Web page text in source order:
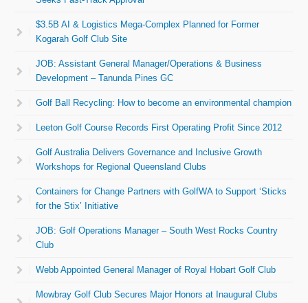
$3.5B AI & Logistics Mega-Complex Planned for Former
Kogarah Golf Club Site
JOB: Assistant General Manager/Operations & Business
Development – Tanunda Pines GC
Golf Ball Recycling: How to become an environmental champion
Leeton Golf Course Records First Operating Profit Since 2012
Golf Australia Delivers Governance and Inclusive Growth
Workshops for Regional Queensland Clubs
Containers for Change Partners with GolfWA to Support ‘Sticks
for the Stix’ Initiative
JOB: Golf Operations Manager – South West Rocks Country
Club
Webb Appointed General Manager of Royal Hobart Golf Club
Mowbray Golf Club Secures Major Honors at Inaugural Clubs